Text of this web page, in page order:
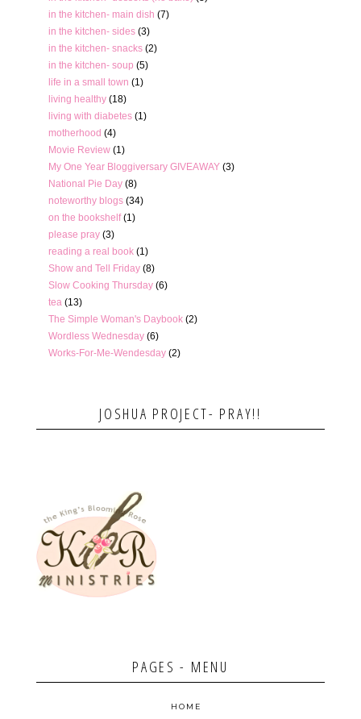
in the kitchen- main dish (7)
in the kitchen- sides (3)
in the kitchen- snacks (2)
in the kitchen- soup (5)
life in a small town (1)
living healthy (18)
living with diabetes (1)
motherhood (4)
Movie Review (1)
My One Year Bloggiversary GIVEAWAY (3)
National Pie Day (8)
noteworthy blogs (34)
on the bookshelf (1)
please pray (3)
reading a real book (1)
Show and Tell Friday (8)
Slow Cooking Thursday (6)
tea (13)
The Simple Woman's Daybook (2)
Wordless Wednesday (6)
Works-For-Me-Wendesday (2)
JOSHUA PROJECT- PRAY!!
PAGES - MENU
HOME